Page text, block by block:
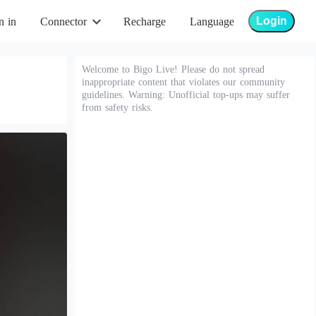
in Connector Recharge Language Login
Welcome to Bigo Live! Please do not spread
inappropriate content that violates our community
guidelines. Warning: Unofficial top-ups may suffer
from safety risks.